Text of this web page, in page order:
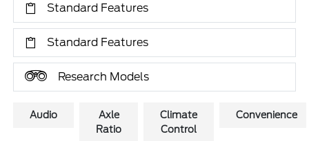
Standard Features
Standard Features
Research Models
Audio
Axle
Ratio
Climate
Control
Convenience